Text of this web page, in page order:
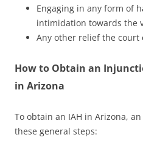
Engaging in any form of
intimidation towards the
Any other relief the court
How to Obtain an
in Arizona
To obtain an IAH in Arizona,
these general steps: